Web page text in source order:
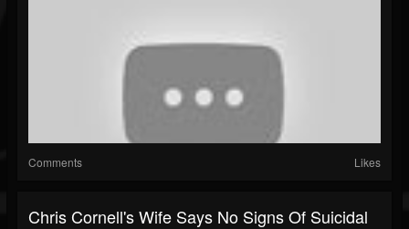
Comments Likes
Chris Cornell's Wife Says No Signs Of Suicidal